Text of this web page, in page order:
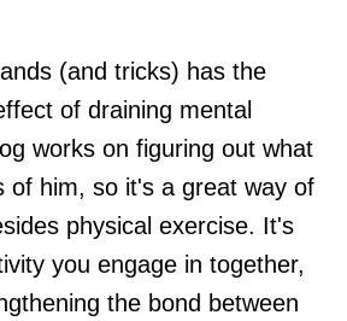
(and tricks) has the
of draining mental
works on figuring out what
of him, so it's a great way of
physical exercise. It's
you engage in together,
the bond between